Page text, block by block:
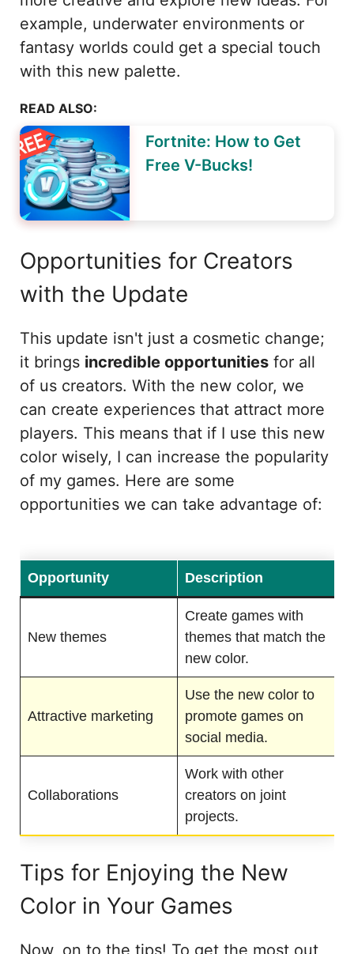
example, underwater environments or
fantasy worlds could get a special touch
with this new palette.
READ ALSO:
Fortnite: How to Get
Free V-Bucks!
Opportunities for Creators
with the Update
This update isn't just a cosmetic change;
it brings incredible opportunities for all
of us creators. With the new color, we
can create experiences that attract more
players. This means that if I use this new
color wisely, I can increase the popularity
of my games. Here are some
opportunities we can take advantage of:
Opportunity Description
New themes
Create games with
themes that match the
new color.
Attractive marketing
Use the new color to
promote games on
social media.
Collaborations
Work with other
creators on joint
projects.
Tips for Enjoying the New
Color in Your Games
Now, on to the tips! To get the most out